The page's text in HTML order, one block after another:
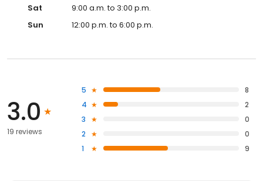
Sat
9:00 a.m. to 3:00 p.m.
Sun
12:00 p.m. to 6:00 p.m.
3.0
19 reviews
5
8
4
2
3
0
2
0
1
9